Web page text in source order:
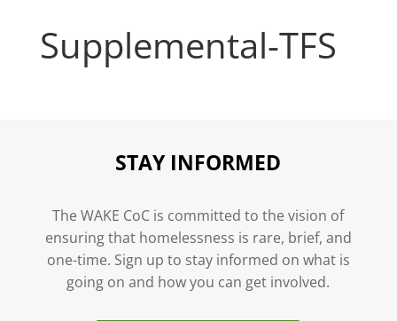
Supplemental-TFS
STAY INFORMED
The WAKE CoC is committed to the vision of
ensuring that homelessness is rare, brief, and
one-time. Sign up to stay informed on what is
going on and how you can get involved.